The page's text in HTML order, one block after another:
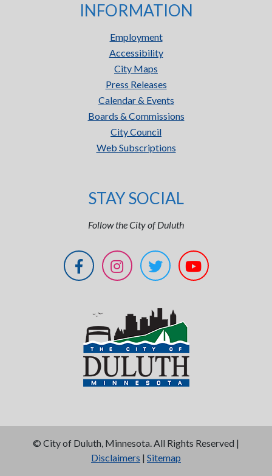
INFORMATION
Employment
Accessibility
City Maps
Press Releases
Calendar & Events
Boards & Commissions
City Council
Web Subscriptions
STAY SOCIAL
Follow the City of Duluth
© City of Duluth, Minnesota. All Rights Reserved |
Disclaimers | Sitemap